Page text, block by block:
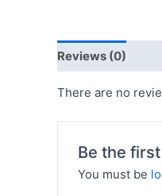
Reviews (0)
There are no
Be the
You must be